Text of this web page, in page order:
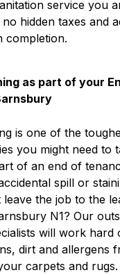
service you
hidden taxes and
completion.
as part of your
is one of the
you might need to
of an end of
spill or
leave the job to the
N1? Our
will work hard
dirt and allergens
carpets and